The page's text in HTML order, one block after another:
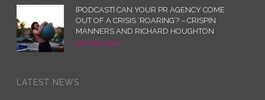
[PODCAST] CAN YOUR PR AGENCY COME
OUT OF A CRISIS ‘ROARING’? – CRISPIN
MANNERS AND RICHARD HOUGHTON
12th May 2020
LATEST NEWS